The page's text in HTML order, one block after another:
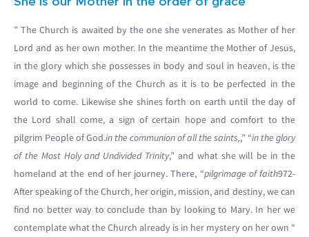
” The Church is awaited by the one she venerates as Mother of her
Lord and as her own mother. In the meantime the Mother of Jesus,
in the glory which she possesses in body and soul in heaven, is the
image and beginning of the Church as it is to be perfected in the
world to come. Likewise she shines forth on earth until the day of
the Lord shall come, a sign of certain hope and comfort to the
pilgrim People of God.in the communion of all the saints,,” “in the glory
of the Most Holy and Undivided Trinity,” and what she will be in the
homeland at the end of her journey. There, “pilgrimage of faith972-
After speaking of the Church, her origin, mission, and destiny, we can
find no better way to conclude than by looking to Mary. In her we
contemplate what the Church already is in her mystery on her own “